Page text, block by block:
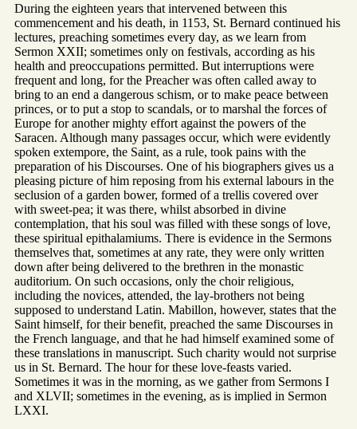
During the eighteen years that intervened between this
commencement and his death, in 1153, St. Bernard continued his
lectures, preaching sometimes every day, as we learn from
Sermon XXII; sometimes only on festivals, according as his
health and preoccupations permitted. But interruptions were
frequent and long, for the Preacher was often called away to
bring to an end a dangerous schism, or to make peace between
princes, or to put a stop to scandals, or to marshal the forces of
Europe for another mighty effort against the powers of the
Saracen. Although many passages occur, which were evidently
spoken extempore, the Saint, as a rule, took pains with the
preparation of his Discourses. One of his biographers gives us a
pleasing picture of him reposing from his external labours in the
seclusion of a garden bower, formed of a trellis covered over
with sweet-pea; it was there, whilst absorbed in divine
contemplation, that his soul was filled with these songs of love,
these spiritual epithalamiums. There is evidence in the Sermons
themselves that, sometimes at any rate, they were only written
down after being delivered to the brethren in the monastic
auditorium. On such occasions, only the choir religious,
including the novices, attended, the lay-brothers not being
supposed to understand Latin. Mabillon, however, states that the
Saint himself, for their benefit, preached the same Discourses in
the French language, and that he had himself examined some of
these translations in manuscript. Such charity would not surprise
us in St. Bernard. The hour for these love-feasts varied.
Sometimes it was in the morning, as we gather from Sermons I
and XLVII; sometimes in the evening, as is implied in Sermon
LXXI.